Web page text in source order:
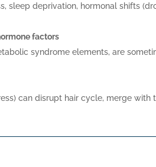
sleep deprivation, hormonal shifts
factors
syndrome elements, are
can disrupt hair cycle, merge